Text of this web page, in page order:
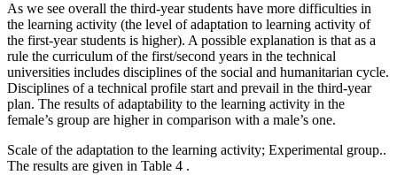
As we see overall the third-year students have more difficulties in
the learning activity (the level of adaptation to learning activity of
the first-year students is higher). A possible explanation is that as a
rule the curriculum of the first/second years in the technical
universities includes disciplines of the social and humanitarian cycle.
Disciplines of a technical profile start and prevail in the third-year
plan. The results of adaptability to the learning activity in the
female’s group are higher in comparison with a male’s one.
Scale of the adaptation to the learning activity; Experimental group..
The results are given in Table 4 .